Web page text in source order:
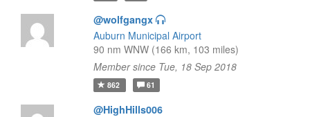
@wolfgangx
Auburn Municipal Airport
90 nm WNW (166 km, 103 miles)
Member since Tue, 18 Sep 2018
862 61
@HighHills006